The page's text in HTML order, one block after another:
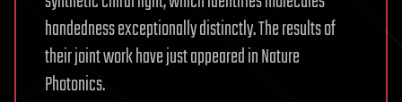
handedness exceptionally distinctly. The results of
their joint work have just appeared in Nature
Photonics.